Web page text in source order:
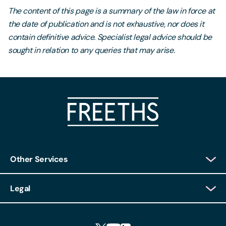
The content of this page is a summary of the law in force at
the date of publication and is not exhaustive, nor does it
contain definitive advice. Specialist legal advice should be
sought in relation to any queries that may arise.
Other Services
Client Feedback
Legal